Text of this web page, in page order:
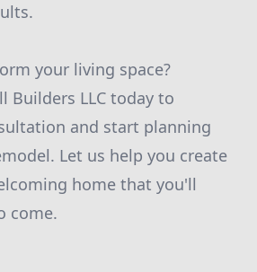
your living space?
Builders LLC today to
and start planning
Let us help you create
home that you'll
come.